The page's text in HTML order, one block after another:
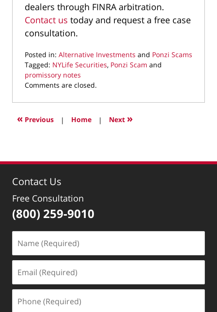
dealers through FINRA arbitration.
Contact us today and request a free case
consultation.
Posted in: Alternative Investments and Ponzi Scams
Tagged: NYLife Securities, Ponzi Scam and
promissory notes
Updated:
6,
9:42
Comments are closed.
« Previous | Home | Next »
Contact Us
Free Consultation
(800) 259-9010
(Required)
(Required)
(Required)